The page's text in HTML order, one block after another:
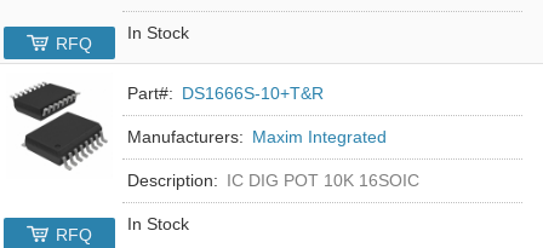
In Stock
RFQ
Part#: DS1666S-10+T&R
Manufacturers: Maxim Integrated
Description: IC DIG POT 10K 16SOIC
In Stock
RFQ